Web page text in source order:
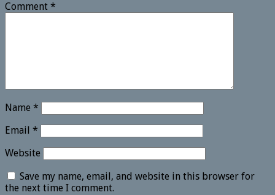
Comment *
Name *
Email *
Website
Save my name, email, and website in this browser for
the next time I comment.